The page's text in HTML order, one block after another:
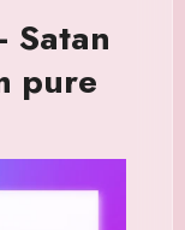
Satan
pure